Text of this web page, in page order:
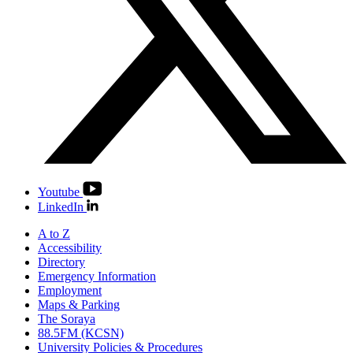
Youtube
LinkedIn
A to Z
Accessibility
Directory
Emergency Information
Employment
Maps & Parking
The Soraya
88.5FM (KCSN)
University Policies & Procedures